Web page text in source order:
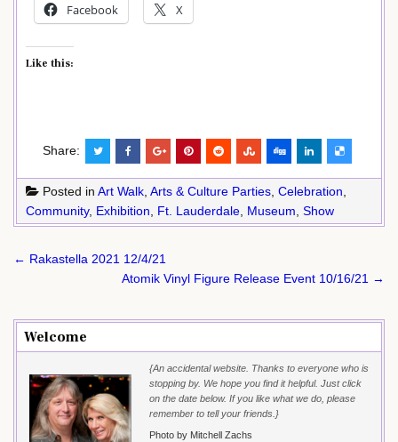
Facebook X
Like this:
Share:
Posted in Art Walk Arts & Culture Parties Celebration
Community, Exhibition Ft. Lauderdale Museum Show
Post
← Rakastella 2021 12/4/21
Atomik Vinyl Figure Release Event 10/16/21 →
Welcome
{An accidental website. Thanks to everyone who is
stopping by. We hope you find it helpful. Just click
on the date below. If you like what we do, please
remember to tell your friends.}
Photo by Mitchell Zachs